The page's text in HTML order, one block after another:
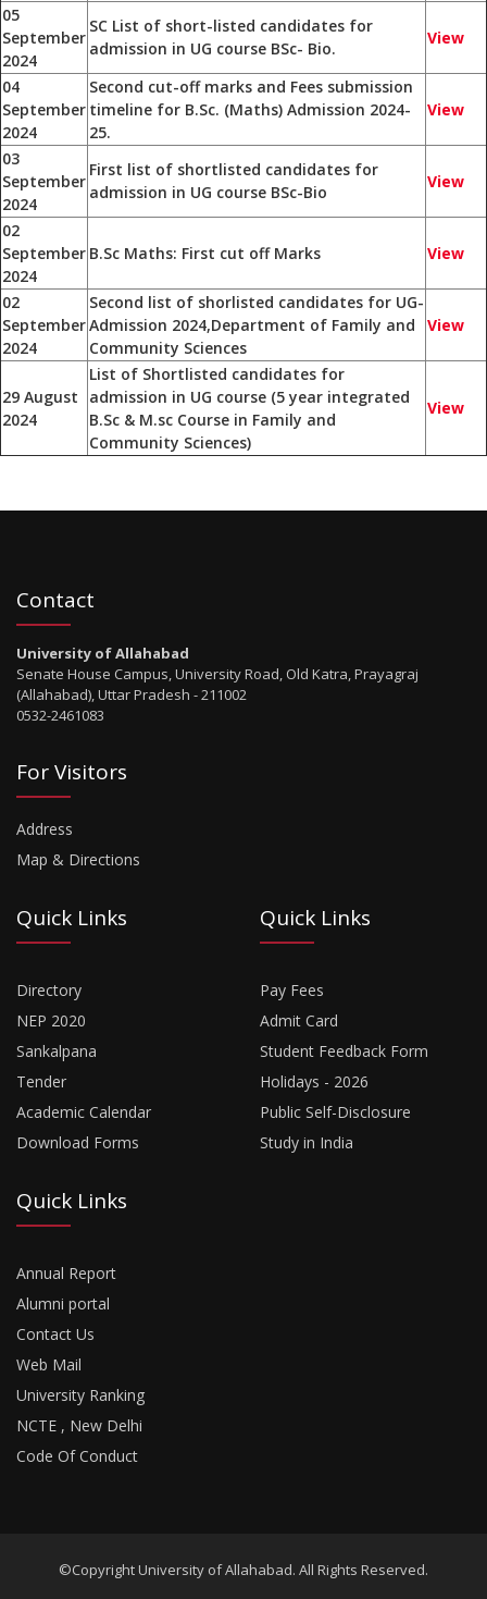
05
September
2024
SC List of short-listed candidates for
admission in UG course BSc- Bio.
View
04
September
2024
Second cut-off marks and Fees submission
timeline for B.Sc. (Maths) Admission 2024-
25.
View
03
September
2024
First list of shortlisted candidates for
admission in UG course BSc-Bio
View
02
September
2024
B.Sc Maths: First cut off Marks View
02
September
2024
Second list of shorlisted candidates for UG-
Admission 2024,Department of Family and
Community Sciences
View
29 August
2024
List of Shortlisted candidates for
admission in UG course (5 year integrated
B.Sc & M.sc Course in Family and
Community Sciences)
View
Contact
University of Allahabad
Senate House Campus, University Road, Old Katra, Prayagraj
(Allahabad), Uttar Pradesh - 211002
0532-2461083
For Visitors
Address
Map & Directions
Quick Links
Directory
NEP 2020
Sankalpana
Tender
Academic Calendar
Download Forms
Quick Links
Pay Fees
Admit Card
Student Feedback Form
Holidays - 2026
Public Self-Disclosure
Study in India
Quick Links
Annual Report
Alumni portal
Contact Us
Web Mail
University Ranking
NCTE , New Delhi
Code Of Conduct
©Copyright University of Allahabad. All Rights Reserved.